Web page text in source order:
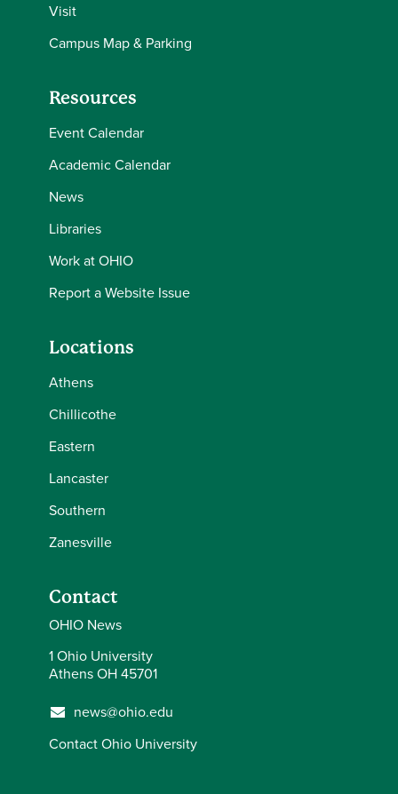
Visit
Campus Map & Parking
Resources
Event Calendar
Academic Calendar
News
Libraries
Work at OHIO
Report a Website Issue
Locations
Athens
Chillicothe
Eastern
Lancaster
Southern
Zanesville
Contact
OHIO News
1 Ohio University
Athens OH 45701
news@ohio.edu
Contact Ohio University